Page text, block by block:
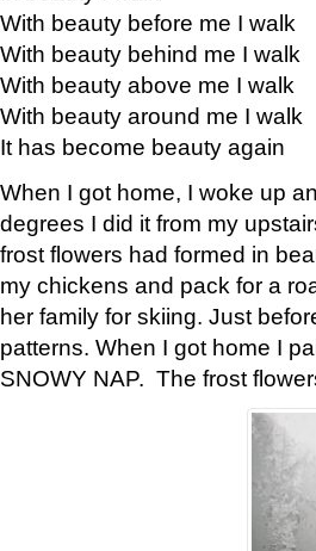
With beauty before me I walk
With beauty behind me I walk
With beauty above me I walk
With beauty around me I walk
It has become beauty again
When I got home, I woke up
degrees I did it from my
frost flowers had formed in
my chickens and pack for a
her family for skiing. Just
patterns. When I got home I
SNOWY NAP. The frost